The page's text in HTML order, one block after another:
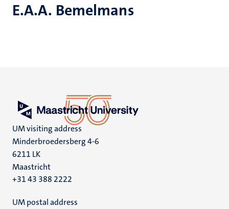
E.A.A. Bemelmans
UM visiting address
Minderbroedersberg 4-6
6211 LK
Maastricht
+31 43 388 2222
UM postal address